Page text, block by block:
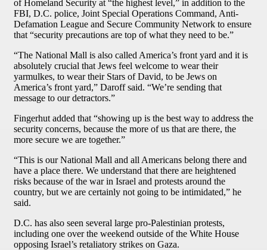
of Homeland Security at “the highest level,” in addition to the
FBI, D.C. police, Joint Special Operations Command, Anti-
Defamation League and Secure Community Network to ensure
that “security precautions are top of what they need to be.”
“The National Mall is also called America’s front yard and it is
absolutely crucial that Jews feel welcome to wear their
yarmulkes, to wear their Stars of David, to be Jews on
America’s front yard,” Daroff said. “We’re sending that
message to our detractors.”
Fingerhut added that “showing up is the best way to address the
security concerns, because the more of us that are there, the
more secure we are together.”
“This is our National Mall and all Americans belong there and
have a place there. We understand that there are heightened
risks because of the war in Israel and protests around the
country, but we are certainly not going to be intimidated,” he
said.
D.C. has also seen several large pro-Palestinian protests,
including one over the weekend outside of the White House
opposing Israel’s retaliatory strikes on Gaza.